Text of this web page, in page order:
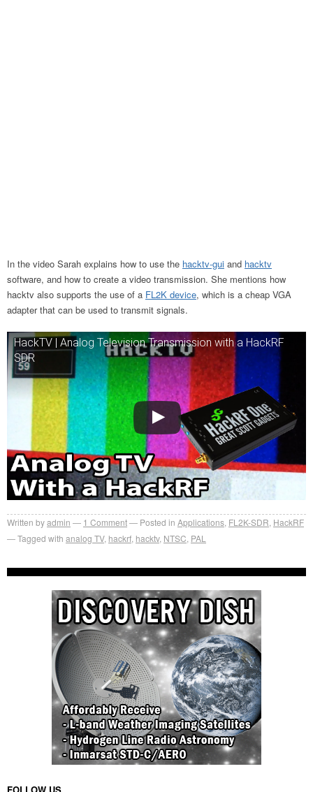
In the video Sarah explains how to use the hacktv-gui and hacktv
software, and how to create a video transmission. She mentions how
hacktv also supports the use of a FL2K device, which is a cheap VGA
adapter that can be used to transmit signals.
HackTV | Analog Television Transmission with a HackRF
SDR
Written byadmin 1 Comment Posted in Applications FL2K-SDR HackRF
Tagged with analog TV, hackrf hacktv, NTSC PAL